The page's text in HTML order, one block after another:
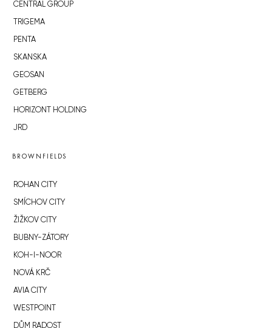
CENTRAL GROUP
TRIGEMA
PENTA
SKANSKA
GEOSAN
GETBERG
HORIZONT HOLDING
JRD
BROWNFIELDS
ROHAN CITY
SMÍCHOV CITY
ŽIŽKOV CITY
BUBNY-ZÁTORY
KOH-I-NOOR
NOVÁ KRČ
AVIA CITY
WESTPOINT
DŮM RADOST